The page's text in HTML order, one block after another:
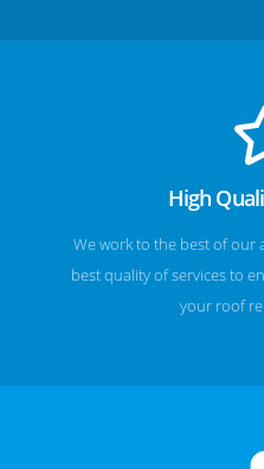
High
We work to the best of
best quality of services to
your roof